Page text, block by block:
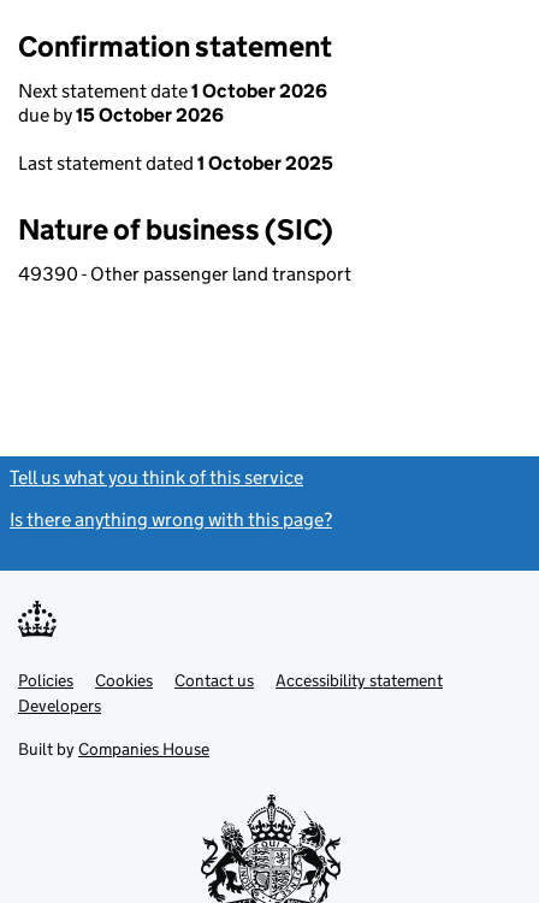
Confirmation statement
Next statement date1 October 2026
due by15 October 2026
Last statement dated 1 October 2025
Nature of business (SIC)
49390 - Other passenger land transport
Tell us what you think of this service
Is there anything wrong with this page?
Support links
PoliciesLink
opens
in
tab
Cookies Contact usLinkAccessibility statement
DevelopersLink
in
new
Built by Companies House